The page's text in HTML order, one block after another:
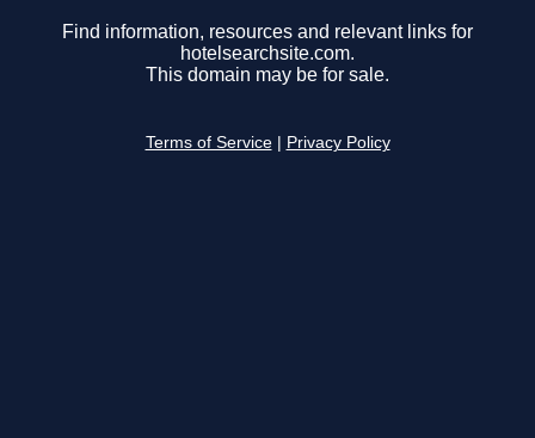
Find information, resources and relevant links for
hotelsearchsite.com.
This domain may be for sale.
Terms of Service Privacy Policy